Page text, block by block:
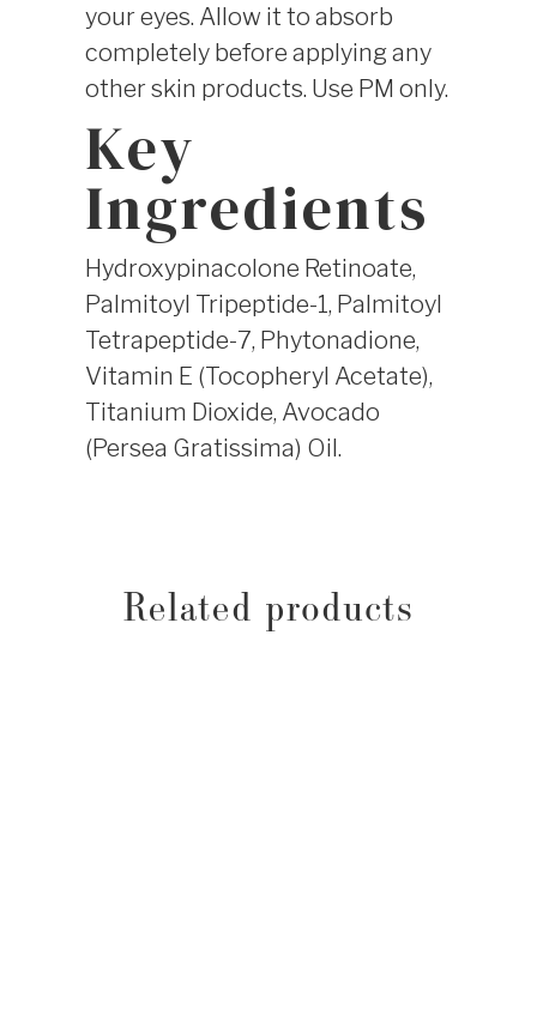
your eyes. Allow it to absorb
completely before applying any
other skin products. Use PM only.
Key
Ingredients
Hydroxypinacolone Retinoate,
Palmitoyl Tripeptide-1, Palmitoyl
Tetrapeptide-7, Phytonadione,
Vitamin E (Tocopheryl Acetate),
Titanium Dioxide, Avocado
(Persea Gratissima) Oil.
Related products